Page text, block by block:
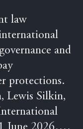
law
and
protections.
Lewis Silkin,